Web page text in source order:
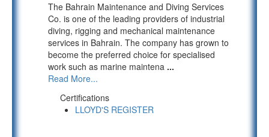
The Bahrain Maintenance and Diving Services
Co. is one of the leading providers of industrial
diving, rigging and mechanical maintenance
services in Bahrain. The company has grown to
become the preferred choice for specialised
work such as marine maintena ...
Read More...
Certifications
LLOYD'S REGISTER